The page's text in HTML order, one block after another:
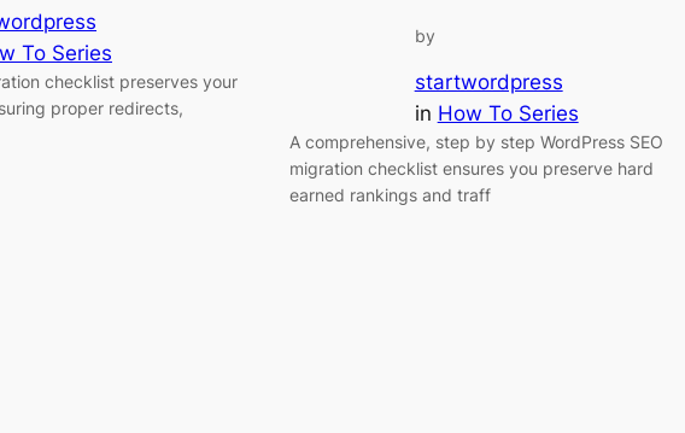
To Series
checklist preserves your
proper redirects,
by
startwordpress
in How To Series
A comprehensive, step by step WordPress SEO
migration checklist ensures you preserve hard
earned rankings and traff